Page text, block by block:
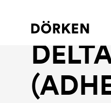
Foundation wall